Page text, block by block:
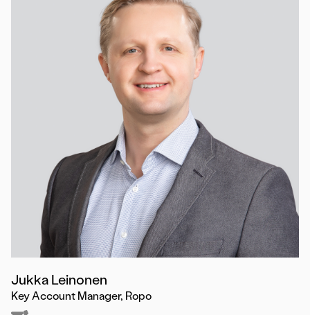
Jukka Leinonen
Key Account Manager, Ropo